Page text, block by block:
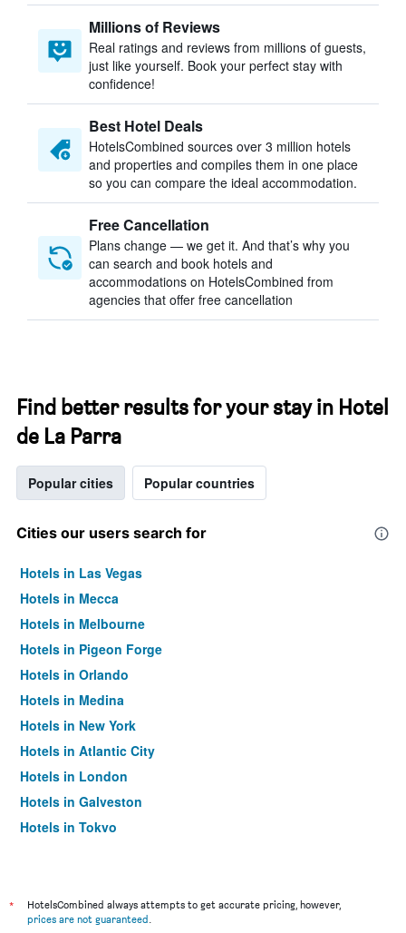
Millions of Reviews
Real ratings and reviews from millions of guests,
just like yourself. Book your perfect stay with
confidence!
Best Hotel Deals
HotelsCombined sources over 3 million hotels
and properties and compiles them in one place
so you can compare the ideal accommodation.
Free Cancellation
Plans change — we get it. And that’s why you
can search and book hotels and
accommodations on HotelsCombined from
agencies that offer free cancellation
Find better results for your stay in Hotel
de La Parra
Popular cities Popular countries
Cities our users search for
Hotels in Las Vegas
Hotels in Mecca
Hotels in Melbourne
Hotels in Pigeon Forge
Hotels in Orlando
Hotels in Medina
Hotels in New York
Hotels in Atlantic City
Hotels in London
Hotels in Galveston
Hotels in Tokyo
*
HotelsCombined always attempts to get accurate pricing, however,
prices are not guaranteed.